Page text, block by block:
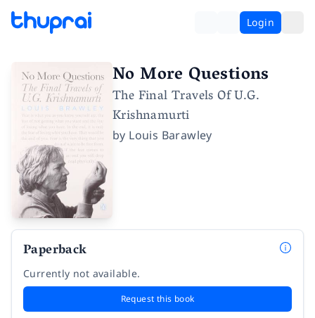
Login
No More Questions
The Final Travels Of U.G.
Krishnamurti
by Louis Barawley
Paperback
Currently not available.
Request this book